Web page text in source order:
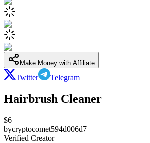
Make Money with Affiliate
Twitter Telegram
Hairbrush Cleaner
$6
bycryptocomet594d006d7
Verified Creator